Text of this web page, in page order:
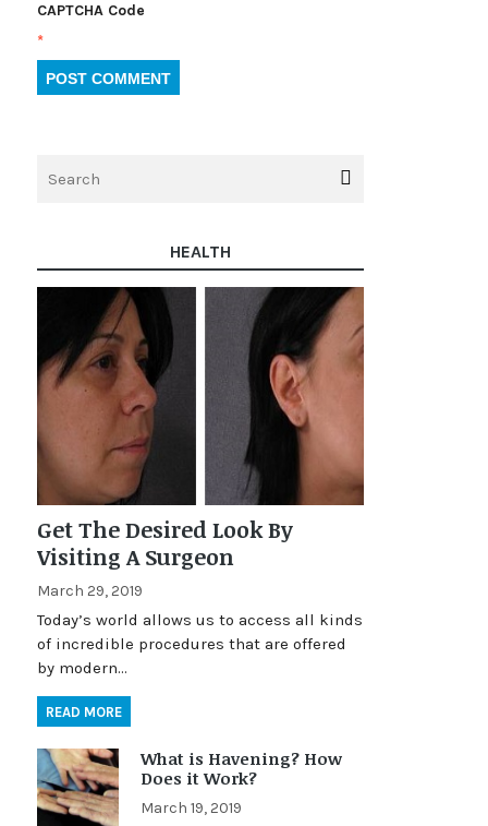
CAPTCHA Code
*
HEALTH
Get The Desired Look By
Visiting A Surgeon
March 29, 2019
Today’s world allows us to access all kinds
of incredible procedures that are offered
by modern…
READ MORE
What is Havening? How
Does it Work?
March 19, 2019